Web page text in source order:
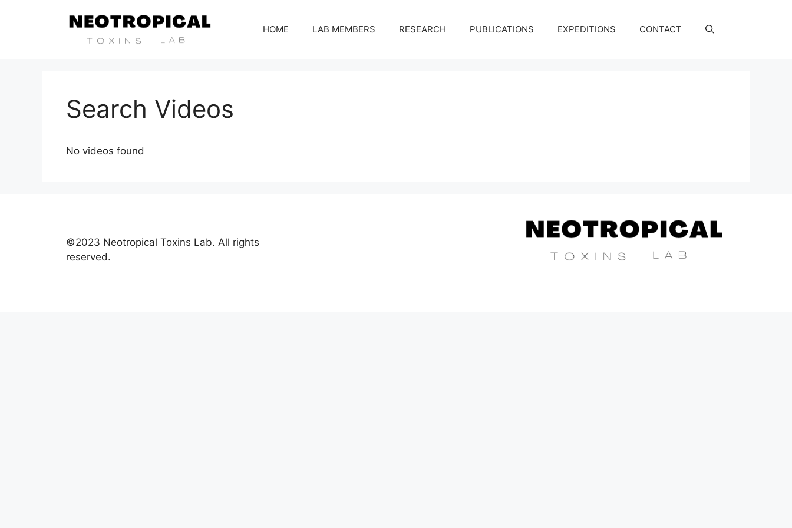
HOME LAB MEMBERS RESEARCH PUBLICATIONS EXPEDITIONS CONTACT
Search Videos
No videos found
©2023 Neotropical Toxins Lab. All rights
reserved.